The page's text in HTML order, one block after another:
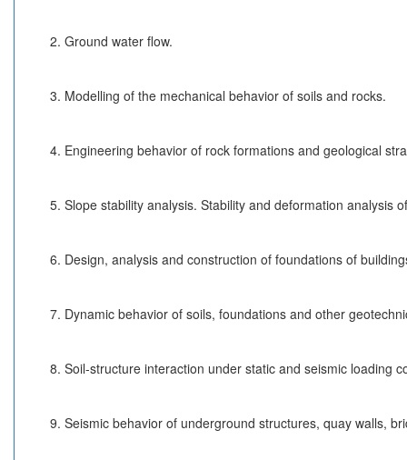
Ground water flow.
Modelling of the mechanical behavior of soils and rocks.
Engineering behavior of rock formations and geological
Slope stability analysis. Stability and deformation analysis
Design, analysis and construction of foundations of
Dynamic behavior of soils, foundations and other
Soil-structure interaction under static and seismic loading
Seismic behavior of underground structures, quay walls,